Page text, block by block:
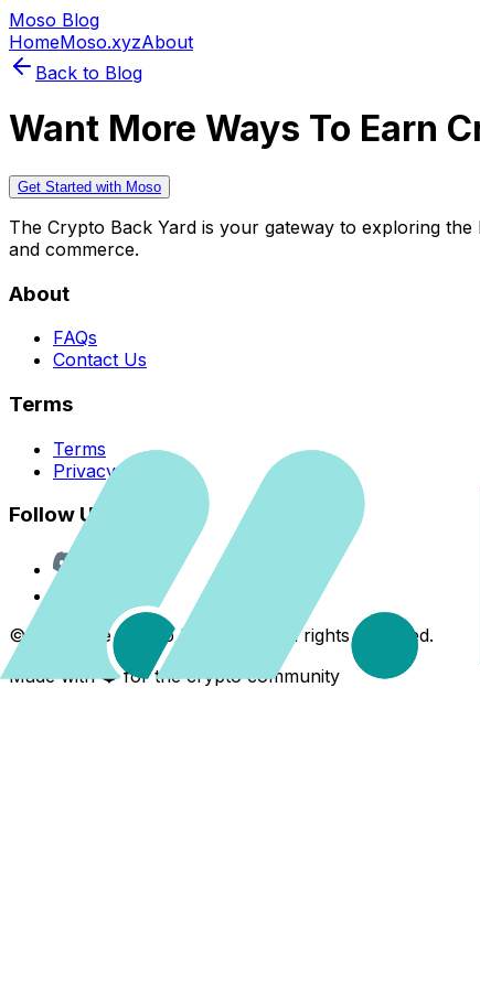
Moso Blog
HomeMoso.xyzAbout
Back to Blog
Want More Ways To Earn
Get Started with Moso
The Crypto Back Yard is your gateway to exploring
and commerce.
About
FAQs
Contact Us
Terms
Terms
Privacy Policy
Follow Us
©
The Crypto Back Yard. All rights reserved.
Made with ❤️ for the crypto community